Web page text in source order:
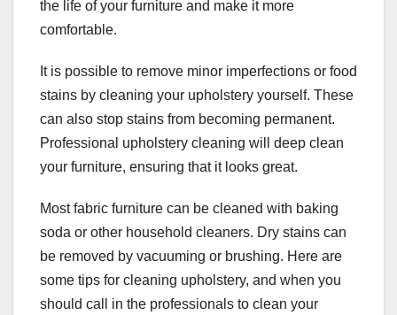
the life of your furniture and make it more
comfortable.
It is possible to remove minor imperfections or food
stains by cleaning your upholstery yourself. These
can also stop stains from becoming permanent.
Professional upholstery cleaning will deep clean
your furniture, ensuring that it looks great.
Most fabric furniture can be cleaned with baking
soda or other household cleaners. Dry stains can
be removed by vacuuming or brushing. Here are
some tips for cleaning upholstery, and when you
should call in the professionals to clean your